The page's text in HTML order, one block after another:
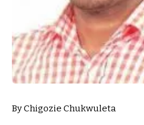
By Chigozie Chukwuleta